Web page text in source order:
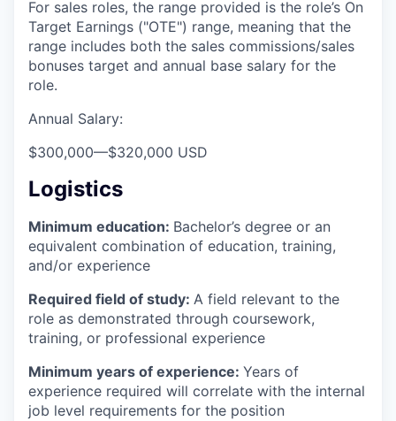
For sales roles, the range provided is the role’s On
Target Earnings ("OTE") range, meaning that the
range includes both the sales commissions/sales
bonuses target and annual base salary for the
role.
Annual Salary:
$300,000—$320,000 USD
Logistics
Minimum education: Bachelor’s degree or an
equivalent combination of education, training,
and/or experience
Required field of study: A field relevant to the
role as demonstrated through coursework,
training, or professional experience
Minimum years of experience: Years of
experience required will correlate with the internal
job level requirements for the position